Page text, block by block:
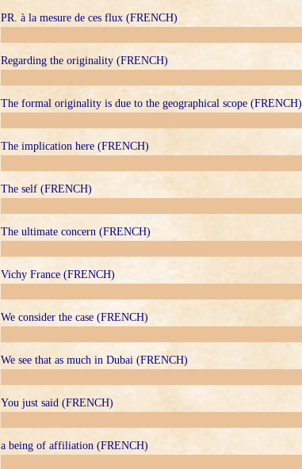
PR. à la mesure de ces flux (FRENCH)
Regarding the originality (FRENCH)
The formal originality is due to the geographical scope (FRENCH)
The implication here (FRENCH)
The self (FRENCH)
The ultimate concern (FRENCH)
Vichy France (FRENCH)
We consider the case (FRENCH)
We see that as much in Dubai (FRENCH)
You just said (FRENCH)
a being of affiliation (FRENCH)